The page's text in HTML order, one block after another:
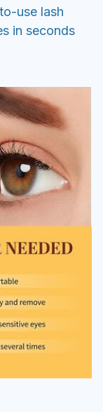
use lash
in seconds